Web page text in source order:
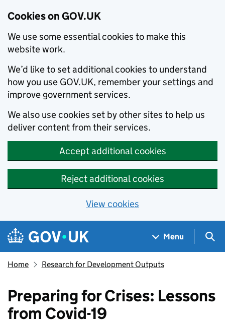
Cookies on GOV.UK
We use some essential cookies to make this
website work.
We’d like to set additional cookies to understand
how you use GOV.UK, remember your settings and
improve government services.
We also use cookies set by other sites to help us
deliver content from their services.
Accept additional cookies
Reject additional cookies
View cookies
Skip to main content
Navigation menu
Menu
Home Research for Development Outputs
Preparing for Crises: Lessons
from Covid-19